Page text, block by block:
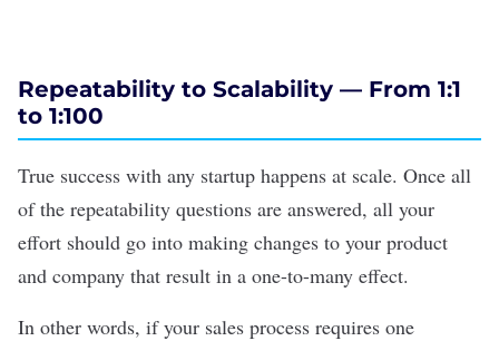
Repeatability to Scalability — From 1:1
to 1:100
True success with any startup happens at scale. Once all
of the repeatability questions are answered, all your
effort should go into making changes to your product
and company that result in a one-to-many effect.
In other words, if your sales process requires one